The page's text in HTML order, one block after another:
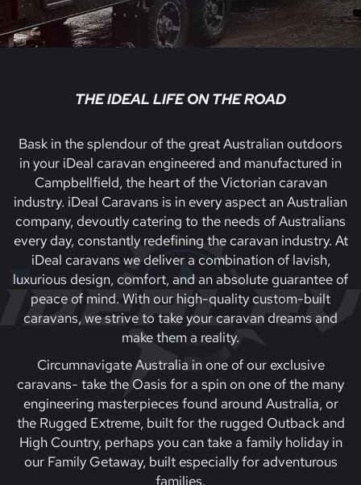
THE IDEAL LIFE ON THE ROAD
Bask in the splendour of the great Australian outdoors
in your iDeal caravan engineered and manufactured in
Campbellfield, the heart of the Victorian caravan
industry. iDeal Caravans is in every aspect an Australian
company, devoutly catering to the needs of Australians
every day, constantly redefining the caravan industry. At
iDeal caravans we deliver a combination of lavish,
luxurious design, comfort, and an absolute guarantee of
peace of mind. With our high-quality custom-built
caravans, we strive to take your caravan dreams and
make them a reality.
Circumnavigate Australia in one of our exclusive
caravans- take the Oasis for a spin on one of the many
engineering masterpieces found around Australia, or
the Rugged Extreme, built for the rugged Outback and
High Country, perhaps you can take a family holiday in
our Family Getaway, built especially for adventurous
families.